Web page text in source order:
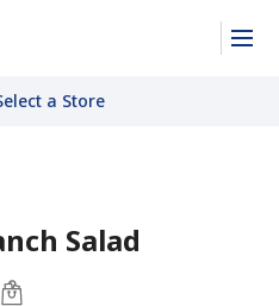
a Store
Salad